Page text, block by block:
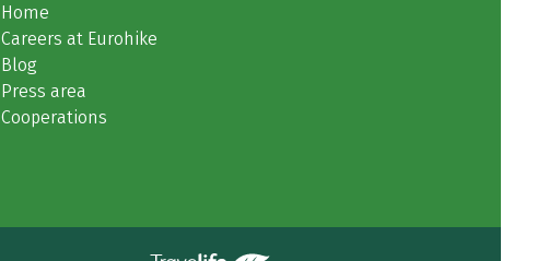
Home
Careers at Eurohike
Blog
Press area
Cooperations